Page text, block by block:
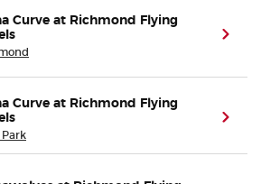
Curve at Richmond Flying
Curve at Richmond Flying